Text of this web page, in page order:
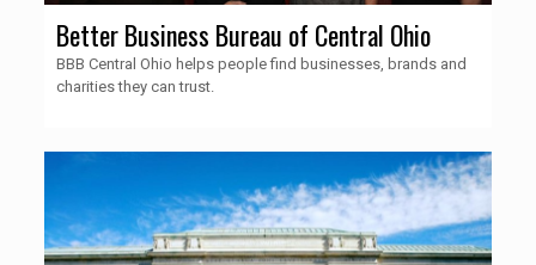
Better Business Bureau of Central Ohio
BBB Central Ohio helps people find businesses, brands and
charities they can trust.